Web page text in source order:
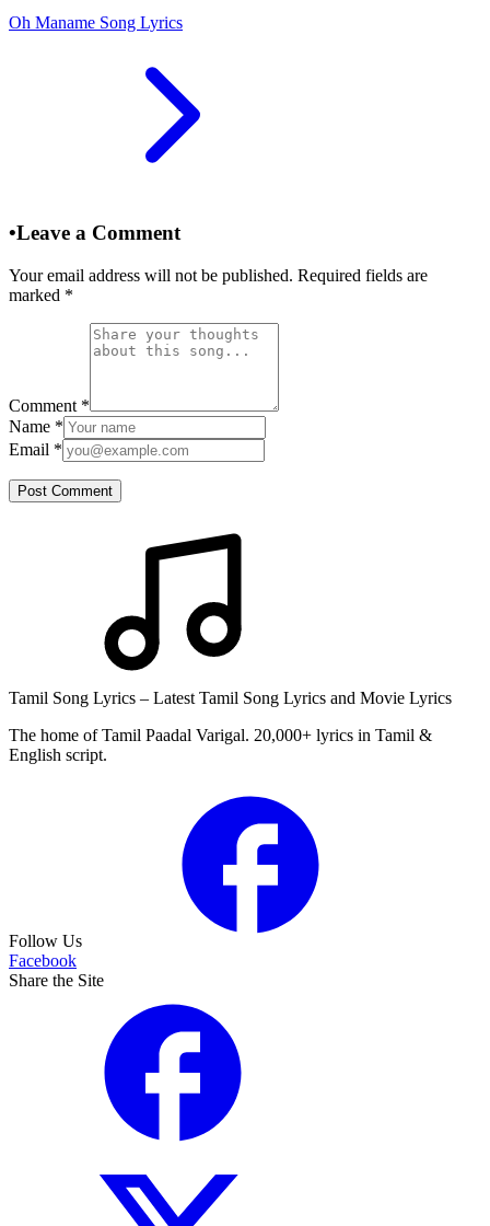
Oh Maname Song Lyrics
•Leave a Comment
Your email address will not be published. Required fields are
marked *
Comment *
Name *
Email *
Post Comment
Tamil Song Lyrics – Latest Tamil Song Lyrics and Movie Lyrics
The home of Tamil Paadal Varigal. 20,000+ lyrics in Tamil &
English script.
Follow Us
Facebook
Share the Site